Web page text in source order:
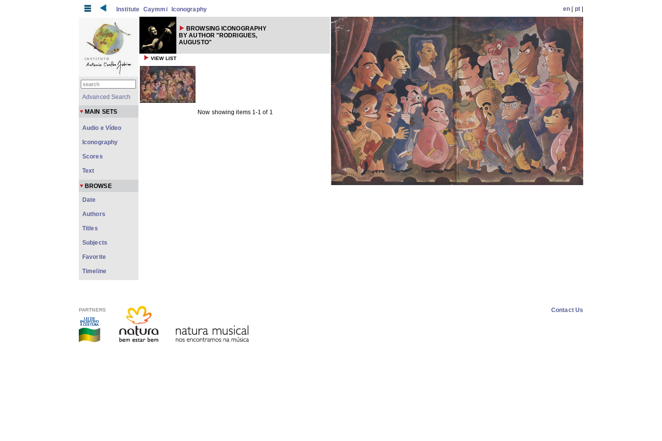
Institute Caymmi Iconography en pt|
BROWSING ICONOGRAPHY
BY AUTHOR "RODRIGUES,
AUGUSTO"
VIEW LIST
Now showing items 1-1 of 1
Advanced Search
MAIN SETS
Audio e Vídeo
Iconography
Scores
Text
BROWSE
Date
Authors
Titles
Subjects
Favorite
Timeline
PARTNERS Contact Us